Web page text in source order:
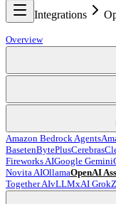
Integrations
Overview
Amazon Bedrock Agents
BasetenBytePlusCerebras
Fireworks AIGoogle Gemini
Novita AIOllamaOpenAI
Together AIvLLMxAI Grok